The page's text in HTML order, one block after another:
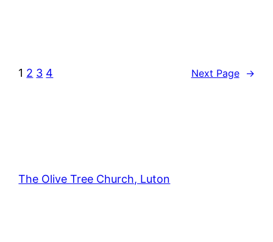
1 2 3 4 Next Page →
The Olive Tree Church, Luton